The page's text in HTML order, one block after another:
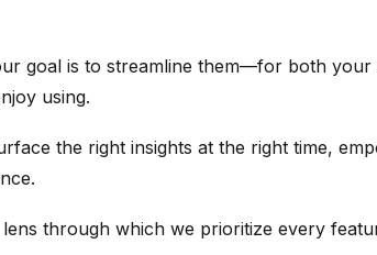
goal is to streamline them—for both
using.
the right insights at the right time,
through which we prioritize every